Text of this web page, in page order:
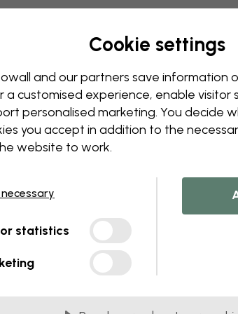
Our design
Change
Add or
Create
Request your
in 45 cm panels
Matte
Cookie settings
and our partners save information
a customised experience, enable visitor
personalised marketing. You decide
you accept in addition to the
website to work.
statistics